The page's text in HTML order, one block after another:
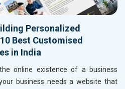
Personalized
Best Customised
in India
online existence of a business
business needs a website that